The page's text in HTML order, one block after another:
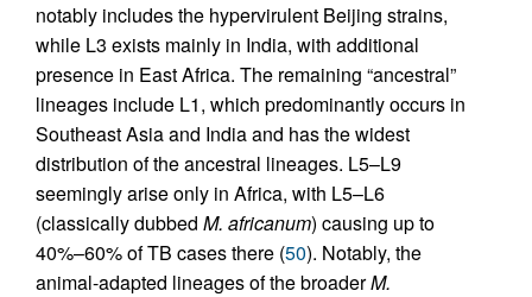
notably includes the hypervirulent Beijing strains,
while L3 exists mainly in India, with additional
presence in East Africa. The remaining “ancestral”
lineages include L1, which predominantly occurs in
Southeast Asia and India and has the widest
distribution of the ancestral lineages. L5–L9
seemingly arise only in Africa, with L5–L6
(classically dubbed M. africanum) causing up to
40%–60% of TB cases there (50). Notably, the
animal-adapted lineages of the broaderM.